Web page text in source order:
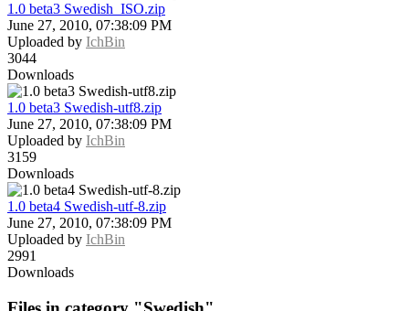
1.0 beta3 Swedish_ISO.zip
June 27, 2010, 07:38:09 PM
Uploaded by IchBin
3044
Downloads
1.0 beta3 Swedish-utf8.zip
June 27, 2010, 07:38:09 PM
Uploaded by IchBin
3159
Downloads
1.0 beta4 Swedish-utf-8.zip
June 27, 2010, 07:38:09 PM
Uploaded by IchBin
2991
Downloads